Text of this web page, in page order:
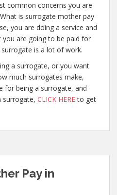
common concerns you are
is surrogate mother pay
you are doing a service and
are going to be paid for
is a lot of work.
a surrogate, or you want
much surrogates make,
for being a surrogate, and
surrogate, CLICK HEREto get
Pay in